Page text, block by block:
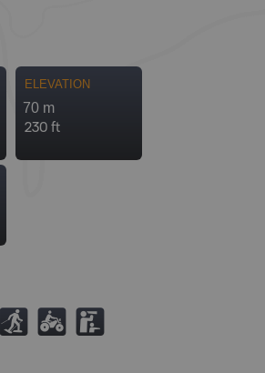
ELEVATION
70 m
230 ft
S 4 K